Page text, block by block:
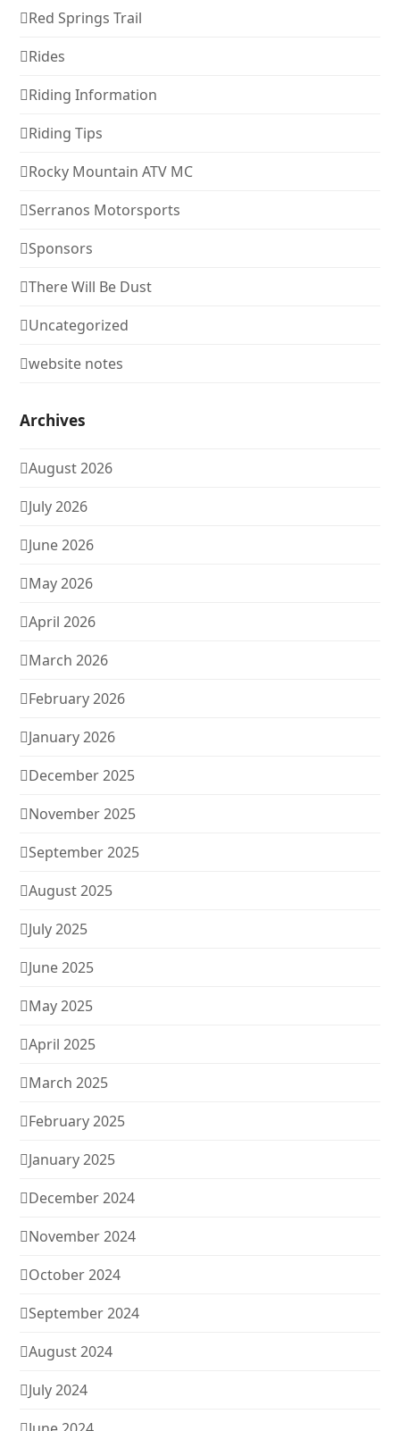
Red Springs Trail
Rides
Riding Information
Riding Tips
Rocky Mountain ATV MC
Serranos Motorsports
Sponsors
There Will Be Dust
Uncategorized
website notes
Archives
August 2026
July 2026
June 2026
May 2026
April 2026
March 2026
February 2026
January 2026
December 2025
November 2025
September 2025
August 2025
July 2025
June 2025
May 2025
April 2025
March 2025
February 2025
January 2025
December 2024
November 2024
October 2024
September 2024
August 2024
July 2024